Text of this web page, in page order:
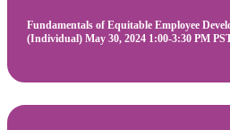
Fundamentals of Equitable Employee
(Individual) May 30, 2024 1:00-3:30 PM